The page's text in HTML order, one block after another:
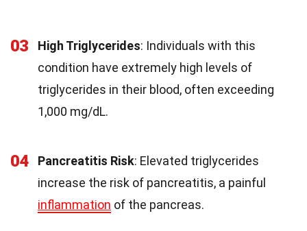
03 High Triglycerides: Individuals with this
condition have extremely high levels of
triglycerides in their blood, often exceeding
1,000 mg/dL.
04 Pancreatitis Risk: Elevated triglycerides
increase the risk of pancreatitis, a painful
inflammation of the pancreas.